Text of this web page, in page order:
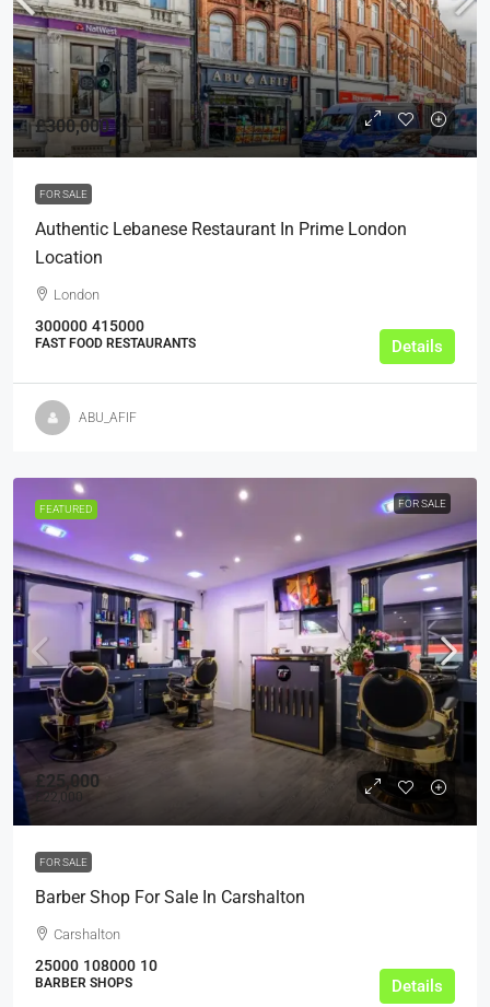
£300,000
FOR SALE
Authentic Lebanese Restaurant In Prime London
Location
London
300000 415000
FAST FOOD RESTAURANTS Details
ABU_AFIF
FEATURED FOR SALE
£25,000
£22,000
FOR SALE
Barber Shop For Sale In Carshalton
Carshalton
25000 108000 10
BARBER SHOPS Details